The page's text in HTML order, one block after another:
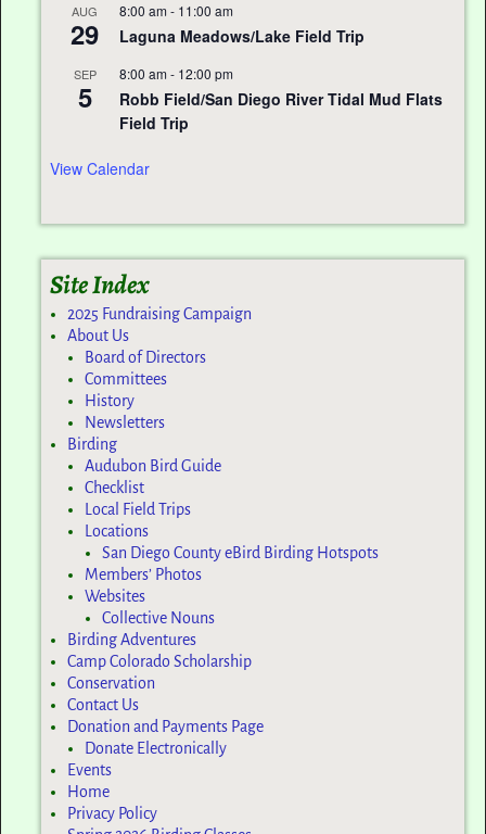
AUG
29
8:00 am - 11:00 am
Laguna Meadows/Lake Field Trip
SEP
5
8:00 am - 12:00 pm
Robb Field/San Diego River Tidal Mud Flats
Field Trip
View Calendar
Site Index
2025 Fundraising Campaign
About Us
Board of Directors
Committees
History
Newsletters
Birding
Audubon Bird Guide
Checklist
Local Field Trips
Locations
San Diego County eBird Birding Hotspots
Members’ Photos
Websites
Collective Nouns
Birding Adventures
Camp Colorado Scholarship
Conservation
Contact Us
Donation and Payments Page
Donate Electronically
Events
Home
Privacy Policy